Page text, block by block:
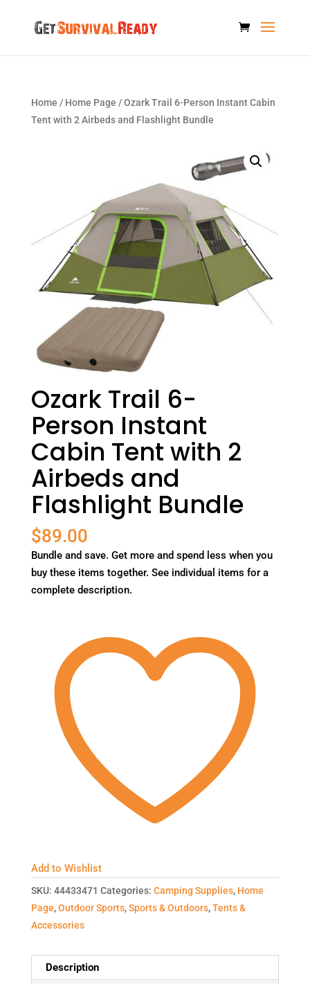
Home / Home Page / Ozark Trail 6-Person Instant Cabin
Tent with 2 Airbeds and Flashlight Bundle
Ozark Trail 6-
Person Instant
Cabin Tent with 2
Airbeds and
Flashlight Bundle
$89.00
Bundle and save. Get more and spend less when you
buy these items together. See individual items for a
complete description.
Add to Wishlist
SKU: 44433471 Categories: Camping Supplies, Home
Page,Outdoor Sports,Sports & Outdoors,Tents &
Accessories
Description